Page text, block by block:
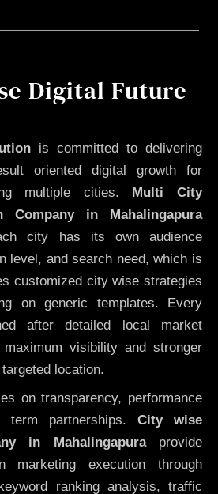
Digital Future
is committed to delivering
oriented digital growth for
multiple cities. Multi City
Company in Mahalingapura
city has its own audience
level, and search need, which is
customized city wise strategies
on generic templates. Every
after detailed local market
visibility and stronger
location.
on transparency, performance
term partnerships. City wise
in Mahalingapuraprovide
marketing execution through
ranking analysis, traffic